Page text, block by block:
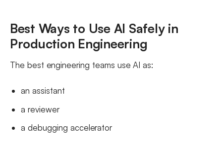
Best Ways to Use AI Safely in
Production Engineering
The best engineering teams use AI as:
an assistant
a reviewer
a debugging accelerator